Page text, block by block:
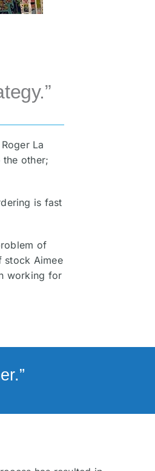
La
the other;
is fast
of
stock Aimee
working for